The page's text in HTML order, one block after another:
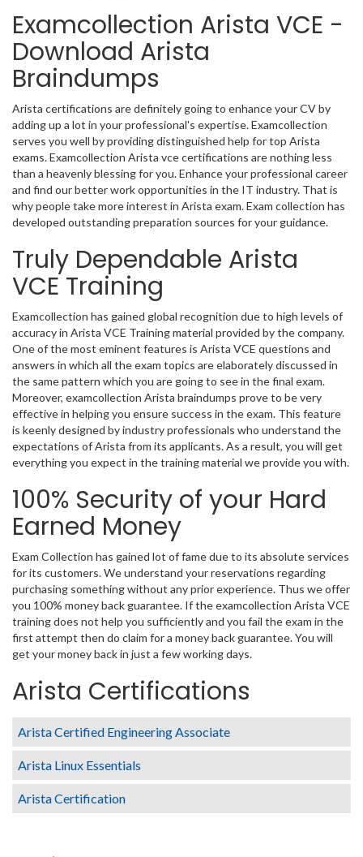
Examcollection Arista VCE -
Download Arista
Braindumps
Arista certifications are definitely going to enhance your CV by
adding up a lot in your professional's expertise. Examcollection
serves you well by providing distinguished help for top Arista
exams. Examcollection Arista vce certifications are nothing less
than a heavenly blessing for you. Enhance your professional career
and find our better work opportunities in the IT industry. That is
why people take more interest in Arista exam. Exam collection has
developed outstanding preparation sources for your guidance.
Truly Dependable Arista
VCE Training
Examcollection has gained global recognition due to high levels of
accuracy in Arista VCE Training material provided by the company.
One of the most eminent features is Arista VCE questions and
answers in which all the exam topics are elaborately discussed in
the same pattern which you are going to see in the final exam.
Moreover, examcollection Arista braindumps prove to be very
effective in helping you ensure success in the exam. This feature
is keenly designed by industry professionals who understand the
expectations of Arista from its applicants. As a result, you will get
everything you expect in the training material we provide you with.
100% Security of your Hard
Earned Money
Exam Collection has gained lot of fame due to its absolute services
for its customers. We understand your reservations regarding
purchasing something without any prior experience. Thus we offer
you 100% money back guarantee. If the examcollection Arista VCE
training does not help you sufficiently and you fail the exam in the
first attempt then do claim for a money back guarantee. You will
get your money back in just a few working days.
Arista Certifications
Arista Certified Engineering Associate
Arista Linux Essentials
Arista Certification